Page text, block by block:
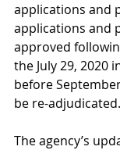
applications and
applications and
approved
the July 29, 2020
before
be re-adjudicated.
The agency’s